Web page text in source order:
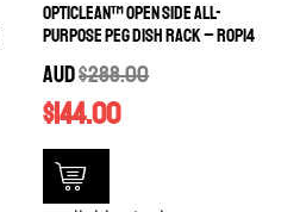
OptiClean™ Open Side All-
Purpose Peg Dish Rack – ROP14
AUD$288.00
$144.00